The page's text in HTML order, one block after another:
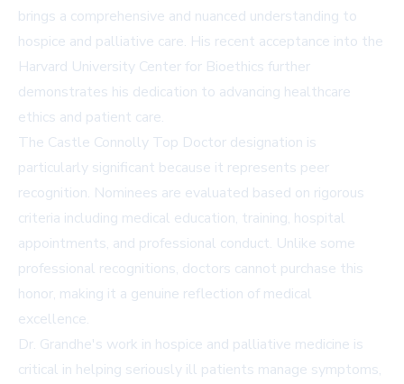
brings a comprehensive and nuanced understanding to
hospice and palliative care. His recent acceptance into the
Harvard University Center for Bioethics further
demonstrates his dedication to advancing healthcare
ethics and patient care.
The Castle Connolly Top Doctor designation is
particularly significant because it represents peer
recognition. Nominees are evaluated based on rigorous
criteria including medical education, training, hospital
appointments, and professional conduct. Unlike some
professional recognitions, doctors cannot purchase this
honor, making it a genuine reflection of medical
excellence.
Dr. Grandhe's work in hospice and palliative medicine is
critical in helping seriously ill patients manage symptoms,